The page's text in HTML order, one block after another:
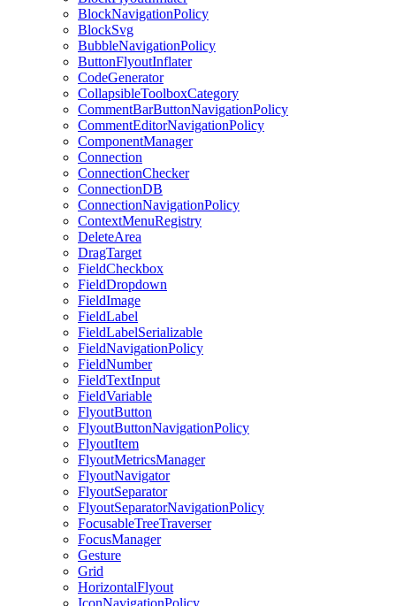
BlockNavigationPolicy
BlockSvg
BubbleNavigationPolicy
ButtonFlyoutInflater
CodeGenerator
CollapsibleToolboxCategory
CommentBarButtonNavigationPolicy
CommentEditorNavigationPolicy
ComponentManager
Connection
ConnectionChecker
ConnectionDB
ConnectionNavigationPolicy
ContextMenuRegistry
DeleteArea
DragTarget
FieldCheckbox
FieldDropdown
FieldImage
FieldLabel
FieldLabelSerializable
FieldNavigationPolicy
FieldNumber
FieldTextInput
FieldVariable
FlyoutButton
FlyoutButtonNavigationPolicy
FlyoutItem
FlyoutMetricsManager
FlyoutNavigator
FlyoutSeparator
FlyoutSeparatorNavigationPolicy
FocusableTreeTraverser
FocusManager
Gesture
Grid
HorizontalFlyout
IconNavigationPolicy